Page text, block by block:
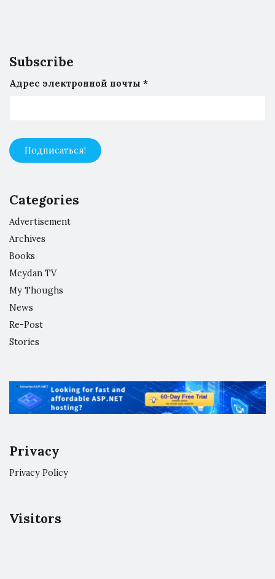
Subscribe
Адрес электронной почты *
Categories
Advertisement
Archives
Books
Meydan TV
My Thoughs
News
Re-Post
Stories
Privacy
Privacy Policy
Visitors